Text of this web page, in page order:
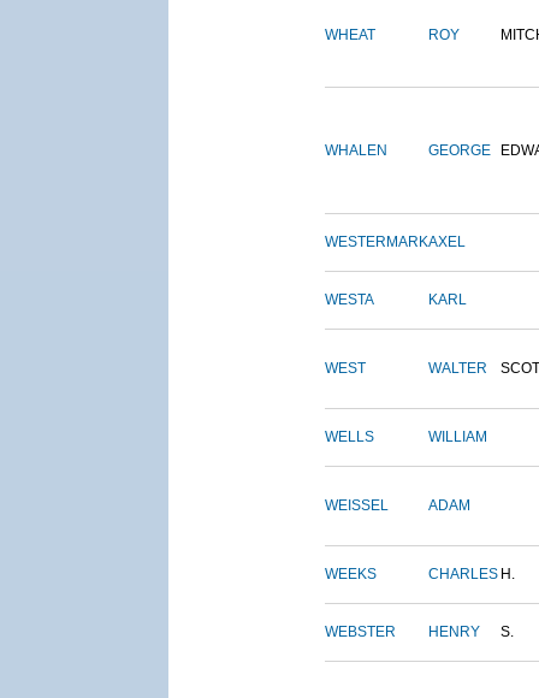
WHEAT ROY
WHALEN GEORGE
WESTERMARKAXEL
WESTA KARL
WEST WALTER
WELLS WILLIAM
WEISSEL ADAM
WEEKS CHARLES H.
WEBSTER HENRY S.